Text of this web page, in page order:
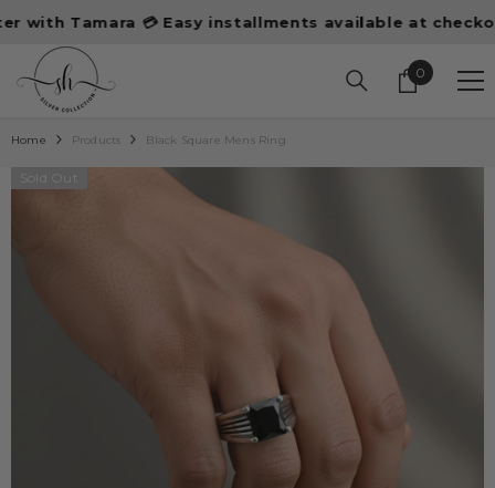
SKIP TO CONTENT
Tamara 💳 Easy installments available at checkout
0
0
Home Products Black Square Mens Ring
Sold Out